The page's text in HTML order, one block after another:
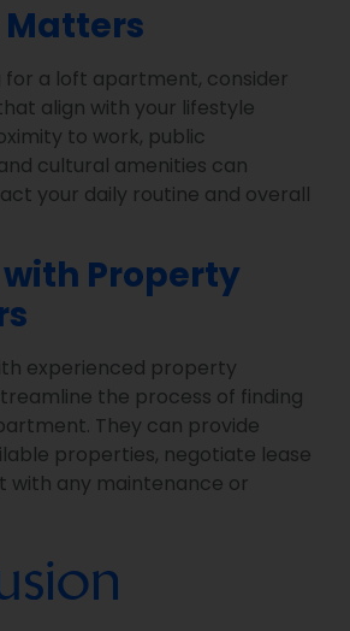
for a loft apartment, consider
align with your lifestyle
to work, public
cultural amenities can
your daily routine and overall
Property
experienced property
the process of finding
They can provide
properties, negotiate lease
with any maintenance or